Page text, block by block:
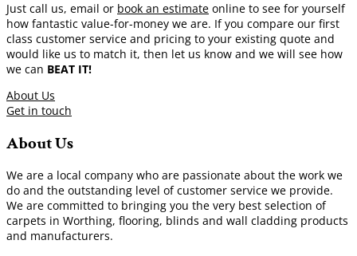
Just call us, email or book an estimate online to see for yourself
how fantastic value-for-money we are. If you compare our first
class customer service and pricing to your existing quote and
would like us to match it, then let us know and we will see how
we can BEAT IT!
About Us
Get in touch
About Us
We are a local company who are passionate about the work we
do and the outstanding level of customer service we provide.
We are committed to bringing you the very best selection of
carpets in Worthing, flooring, blinds and wall cladding products
and manufacturers.